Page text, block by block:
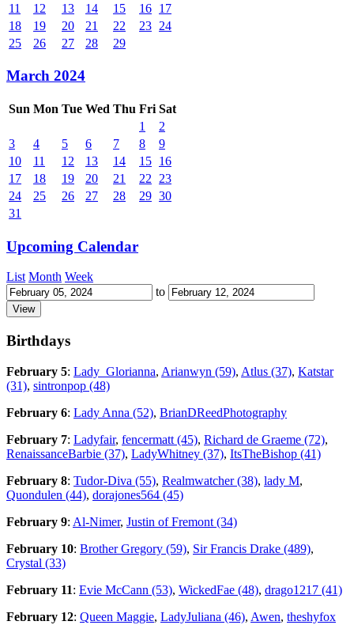
11
12 13 14 15 16 17
18
19 20 21 22 23 24
25
26 27 28 29
March 2024
Sun Mon Tue Wed Thu Fri Sat
1
2
3
4 5 6 7 8
9
10
11 12 13 14 15 16
17
18 19 20 21 22
23
24
25 26 27 28 29 30
31
Upcoming Calendar
List Month Week
to
Birthdays
February 5: Lady_Glorianna, Arianwyn (59), Atlus (37), Katstar
(31), sintronpop (48)
February 6: Lady Anna (52), BrianDReedPhotography
February 7: Ladyfair, fencermatt (45), Richard de Graeme (72),
RenaissanceBarbie (37), LadyWhitney (37), ItsTheBishop (41)
February 8: Tudor-Diva (55), Realmwatcher (38), lady M,
Quondulen (44), dorajones564 (45)
February 9: Al-Nimer, Justin of Fremont (34)
February 10: Brother Gregory (59), Sir Francis Drake (489),
Crystal (33)
February 11: Evie McCann (53), WickedFae (48), drago1217 (41)
February 12: Queen Maggie, LadyJuliana (46), Awen, theshyfox